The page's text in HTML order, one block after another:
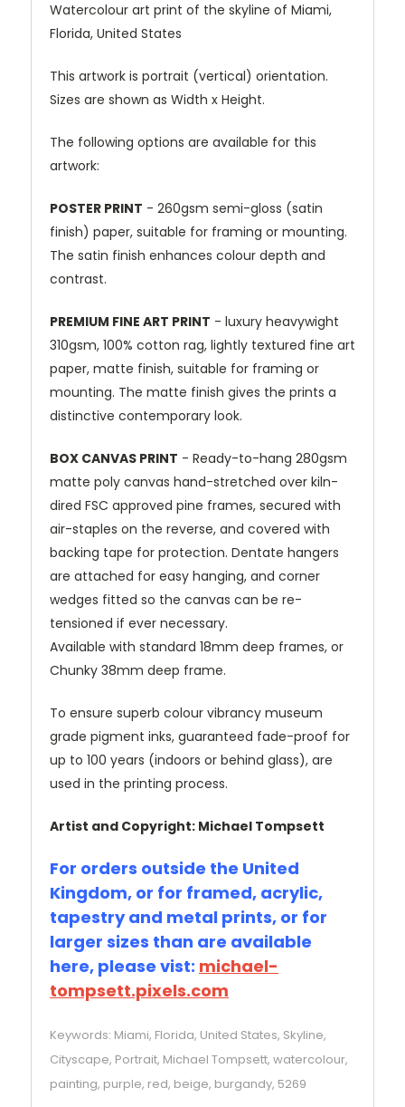
Watercolour art print of the skyline of Miami,
Florida, United States
This artwork is portrait (vertical) orientation.
Sizes are shown as Width x Height.
The following options are available for this
artwork:
POSTER PRINT - 260gsm semi-gloss (satin
finish) paper, suitable for framing or mounting.
The satin finish enhances colour depth and
contrast.
PREMIUM FINE ART PRINT - luxury heavywight
310gsm, 100% cotton rag, lightly textured fine art
paper, matte finish, suitable for framing or
mounting. The matte finish gives the prints a
distinctive contemporary look.
BOX CANVAS PRINT - Ready-to-hang 280gsm
matte poly canvas hand-stretched over kiln-
dired FSC approved pine frames, secured with
air-staples on the reverse, and covered with
backing tape for protection. Dentate hangers
are attached for easy hanging, and corner
wedges fitted so the canvas can be re-
tensioned if ever necessary.
Available with standard 18mm deep frames, or
Chunky 38mm deep frame.
To ensure superb colour vibrancy museum
grade pigment inks, guaranteed fade-proof for
up to 100 years (indoors or behind glass), are
used in the printing process.
Artist and Copyright: Michael Tompsett
For orders outside the United
Kingdom, or for framed, acrylic,
tapestry and metal prints, or for
larger sizes than are available
here, please vist: michael-
tompsett.pixels.com
Keywords: Miami, Florida, United States, Skyline,
Cityscape, Portrait, Michael Tompsett, watercolour,
painting, purple, red, beige, burgandy, 5269